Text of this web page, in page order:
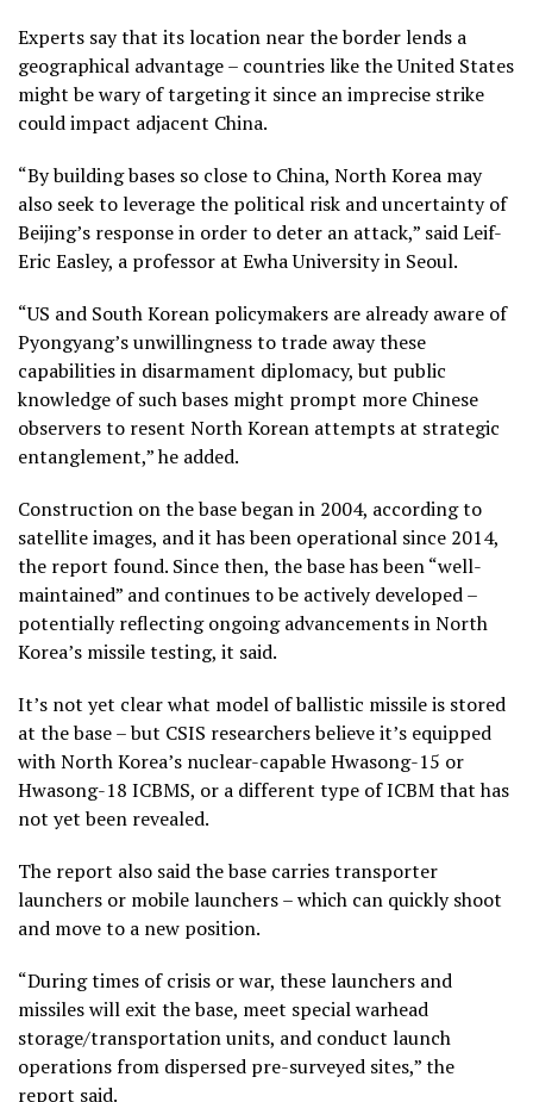
Experts say that its location near the border lends a
geographical advantage – countries like the United States
might be wary of targeting it since an imprecise strike
could impact adjacent China.
“By building bases so close to China, North Korea may
also seek to leverage the political risk and uncertainty of
Beijing’s response in order to deter an attack,” said Leif-
Eric Easley, a professor at Ewha University in Seoul.
“US and South Korean policymakers are already aware of
Pyongyang’s unwillingness to trade away these
capabilities in disarmament diplomacy, but public
knowledge of such bases might prompt more Chinese
observers to resent North Korean attempts at strategic
entanglement,” he added.
Construction on the base began in 2004, according to
satellite images, and it has been operational since 2014,
the report found. Since then, the base has been “well-
maintained” and continues to be actively developed –
potentially reflecting ongoing advancements in North
Korea’s missile testing, it said.
It’s not yet clear what model of ballistic missile is stored
at the base – but CSIS researchers believe it’s equipped
with North Korea’s nuclear-capable Hwasong-15 or
Hwasong-18 ICBMS, or a different type of ICBM that has
not yet been revealed.
The report also said the base carries transporter
launchers or mobile launchers – which can quickly shoot
and move to a new position.
“During times of crisis or war, these launchers and
missiles will exit the base, meet special warhead
storage/transportation units, and conduct launch
operations from dispersed pre-surveyed sites,” the
report said.